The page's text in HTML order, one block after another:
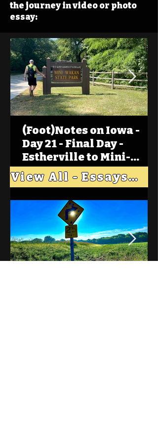
the journey in video or photo
essay:
(Foot)Notes on Iowa -
Day 21 - Final Day -
Estherville to Mini-
Wakan, Big Spirit Lake
View All - Essays "Across Iowa"